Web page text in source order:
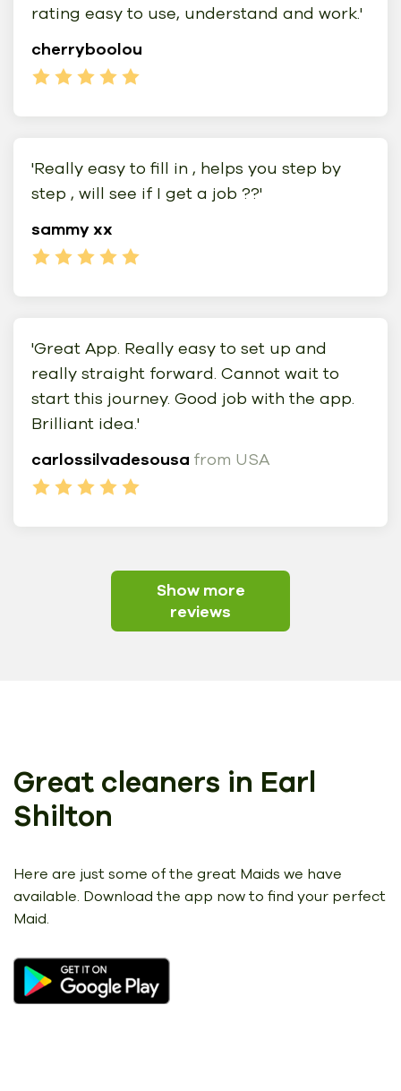
rating easy to use, understand and work.'
cherryboolou
'Really easy to fill in , helps you step by
step , will see if I get a job ??'
sammy xx
'Great App. Really easy to set up and
really straight forward. Cannot wait to
start this journey. Good job with the app.
Brilliant idea.'
carlossilvadesousa from USA
Show more
reviews
Great cleaners in Earl
Shilton
Here are just some of the great Maids we have
available. Download the app now to find your perfect
Maid.